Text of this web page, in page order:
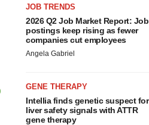
JOB TRENDS
2026 Q2 Job Market Report: Job
postings keep rising as fewer
companies cut employees
Angela Gabriel
GENE THERAPY
Intellia finds genetic suspect for
liver safety signals with ATTR
gene therapy